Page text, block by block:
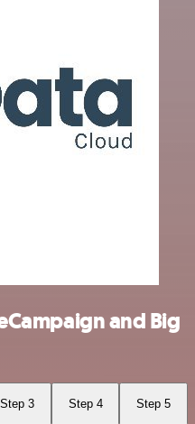
and Big
Step 3 Step 4 Step 5